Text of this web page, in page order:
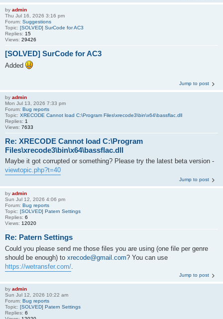
by admin
Thu Jul 16, 2026 3:16 pm
Forum: Suggestions
Topic: [SOLVED] SurCode for AC3
Replies: 15
Views: 29426
[SOLVED] SurCode for AC3
Added
Jump to post
by admin
Mon Jul 13, 2026 7:33 pm
Forum: Bug reports
Topic: XRECODE Cannot load C:\Program Files\xrecode3\bin\x64\bassflac.dll
Replies: 1
Views: 7633
Re: XRECODE Cannot load C:\Program
Files\xrecode3\bin\x64\bassflac.dll
Maybe it got corrupted or something? Please try the latest beta version -
viewtopic.php?t=40
Jump to post
by admin
Sun Jul 12, 2026 4:06 pm
Forum: Bug reports
Topic: [SOLVED] Patern Settings
Replies: 6
Views: 12020
Re: Patern Settings
Could you please send me those files you are using (one file per genre
should be enough) to xrecode@gmail.com? You can use
https://wetransfer.com/
Jump to post
by admin
Sun Jul 12, 2026 10:22 am
Forum: Bug reports
Topic: [SOLVED] Patern Settings
Replies: 6